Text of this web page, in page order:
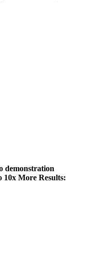
demonstration
10x More Results: